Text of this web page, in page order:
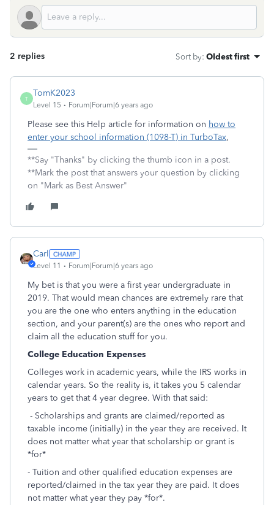
2 replies Sort by: Oldest first
T
TomK2023
Level 15 Forum|Forum|6 years ago
Please see this Help article for information on how to
enter your school information (1098-T) in TurboTax,
**Say "Thanks" by clicking the thumb icon in a post.
**Mark the post that answers your question by clicking
on "Mark as Best Answer"
Carl
Level 11 Forum|Forum|6 years ago
My bet is that you were a first year undergraduate in
2019. That would mean chances are extremely rare that
you are the one who enters anything in the education
section, and your parent(s) are the ones who report and
claim all the education stuff for you.
College Education Expenses
Colleges work in academic years, while the IRS works in
calendar years. So the reality is, it takes you 5 calendar
years to get that 4 year degree. With that said:
- Scholarships and grants are claimed/reported as
taxable income (initially) in the year they are received. It
does not matter what year that scholarship or grant is
*for*
- Tuition and other qualified education expenses are
reported/claimed in the tax year they are paid. It does
not matter what year they pay *for*.